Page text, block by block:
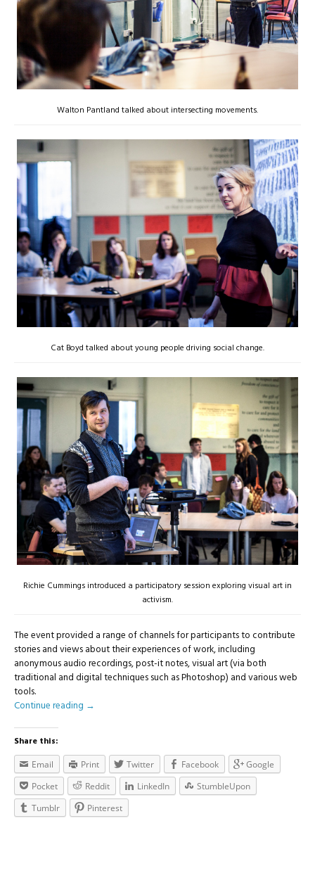
Walton Pantland talked about intersecting movements.
Cat Boyd talked about young people driving social change.
Richie Cummings introduced a participatory session exploring visual art in
activism.
The event provided a range of channels for participants to contribute
stories and views about their experiences of work, including
anonymous audio recordings, post-it notes, visual art (via both
traditional and digital techniques such as Photoshop) and various web
tools.
Continue reading →
Share this:
Email Print Twitter Facebook
Google
Pocket
Reddit LinkedIn
StumbleUpon
Tumblr
Pinterest